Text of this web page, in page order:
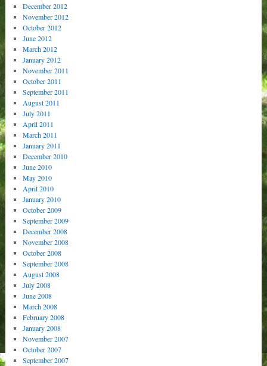
December 2012
November 2012
October 2012
June 2012
March 2012
January 2012
November 2011
October 2011
September 2011
August 2011
July 2011
April 2011
March 2011
January 2011
December 2010
June 2010
May 2010
April 2010
January 2010
October 2009
September 2009
December 2008
November 2008
October 2008
September 2008
August 2008
July 2008
June 2008
March 2008
February 2008
January 2008
November 2007
October 2007
September 2007